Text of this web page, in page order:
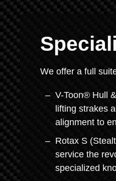
We offer a full
V-Toon® Hull
lifting strakes
alignment to
Rotax S
service the
specialized